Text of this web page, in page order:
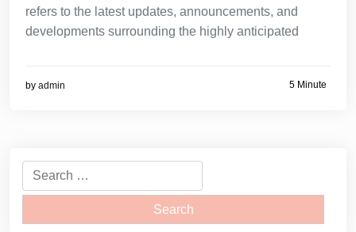
refers to the latest updates, announcements, and
developments surrounding the highly anticipated
by admin 5 Minute
Search
for: